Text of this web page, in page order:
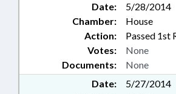
Date:
5/28/2014
Chamber:
House
Action:
Passed 1st
Documents: None
Votes: None
Date:
5/27/2014